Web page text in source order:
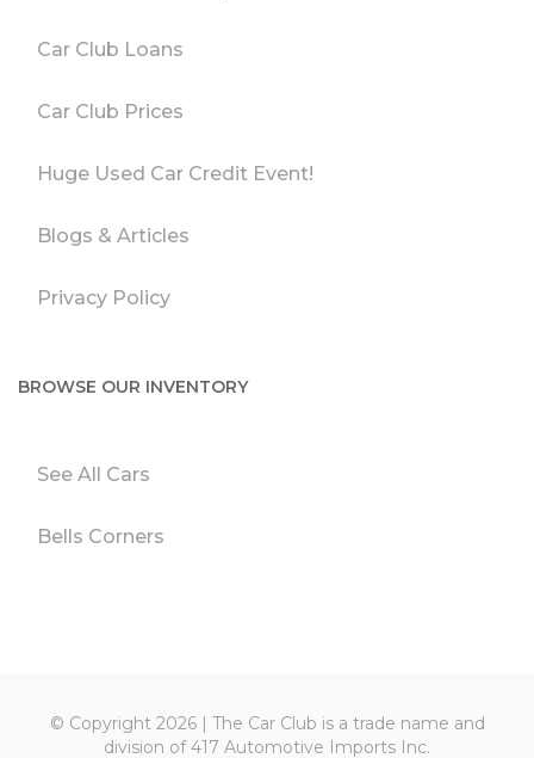
Car Club Loans
Car Club Prices
Huge Used Car Credit Event!
Blogs & Articles
Privacy Policy
BROWSE OUR INVENTORY
See All Cars
Bells Corners
© Copyright 2026 | The Car Club is a trade name and
division of 417 Automotive Imports Inc.